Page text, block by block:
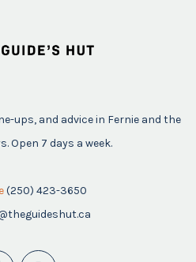
ups, and advice in Fernie and the
Open 7 days a week.
(250) 423-3650